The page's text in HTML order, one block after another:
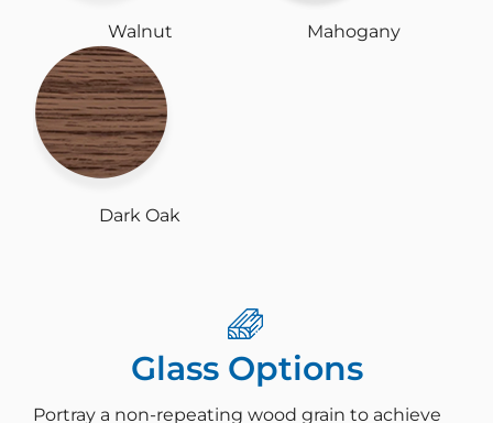
Walnut Mahogany
Dark Oak
Glass Options
Portray a non-repeating wood grain to achieve